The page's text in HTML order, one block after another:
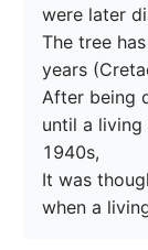
were later
The tree
years
After being
until a living
1940s,
It was